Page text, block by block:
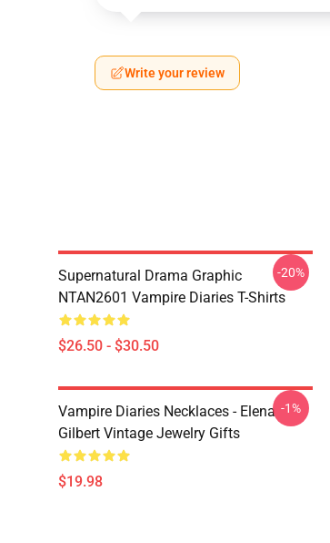
Write your review
Supernatural Drama Graphic
NTAN2601 Vampire Diaries T-Shirts
$26.50 - $30.50
-20%
Vampire Diaries Necklaces - Elena
Gilbert Vintage Jewelry Gifts
$19.98
-1%